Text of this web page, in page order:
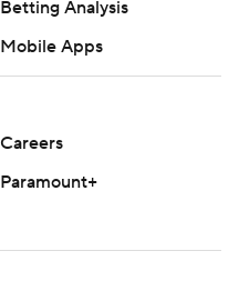
Betting Analysis
Mobile Apps
Careers
Paramount+